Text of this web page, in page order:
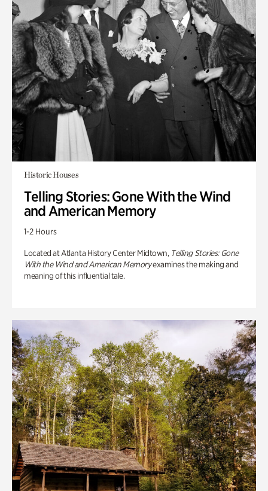
Historic Houses
Telling Stories: Gone With the Wind
and American Memory
1-2 Hours
Located at Atlanta History Center Midtown, Telling Stories: Gone
With the Wind and American Memoryexamines the making and
meaning of this influential tale.